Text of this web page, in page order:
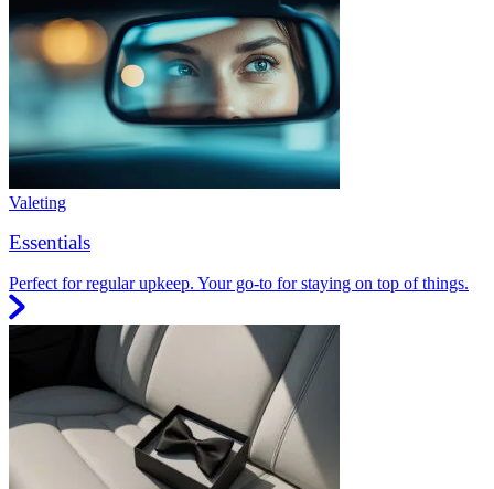
Valeting
Essentials
Perfect for regular upkeep. Your go-to for staying on top of things.